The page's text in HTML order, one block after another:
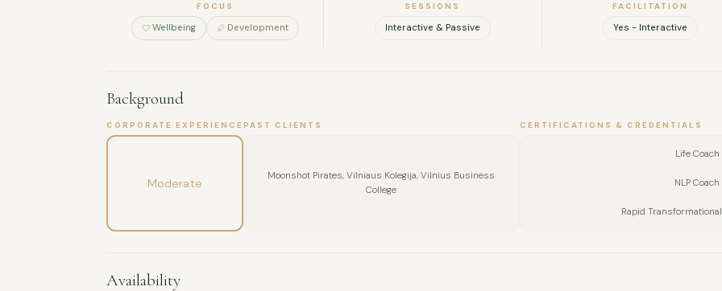
FOCUS
Wellbeing Development
SESSIONS
Interactive & Passive
FACILITATION
Yes - Interactive
Background
CORPORATE EXPERIENCE
Moderate
PAST CLIENTS
Moonshot Pirates, Vilniaus Kolegija, Vilnius Business
College
CERTIFICATIONS & CREDENTIALS
Life
NLP
Rapid
Availability